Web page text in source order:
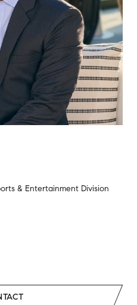
& Entertainment Division